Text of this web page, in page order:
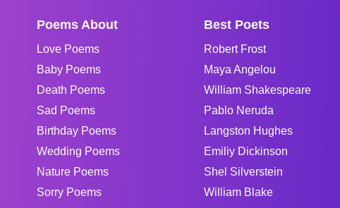
Poems About
Love Poems
Baby Poems
Death Poems
Sad Poems
Birthday Poems
Wedding Poems
Nature Poems
Sorry Poems
Best Poets
Robert Frost
Maya Angelou
William Shakespeare
Pablo Neruda
Langston Hughes
Emiliy Dickinson
Shel Silverstein
William Blake